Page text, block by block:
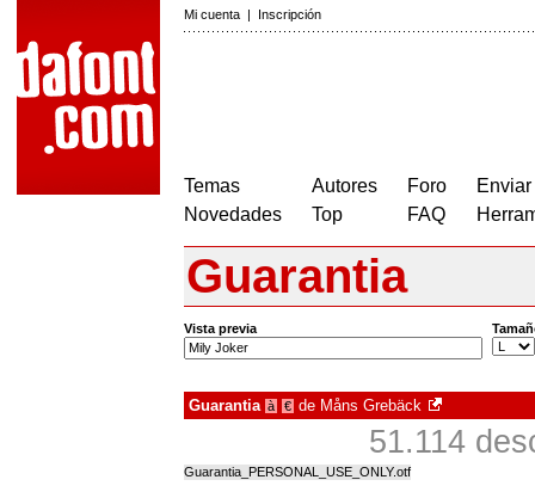
Mi cuenta | Inscripción
Temas
Novedades
Autores
Top
Foro
FAQ
Guarantia
Vista previa
Guarantia à € de Måns Grebäck
51.114
Guarantia_PERSONAL_USE_ONLY.otf